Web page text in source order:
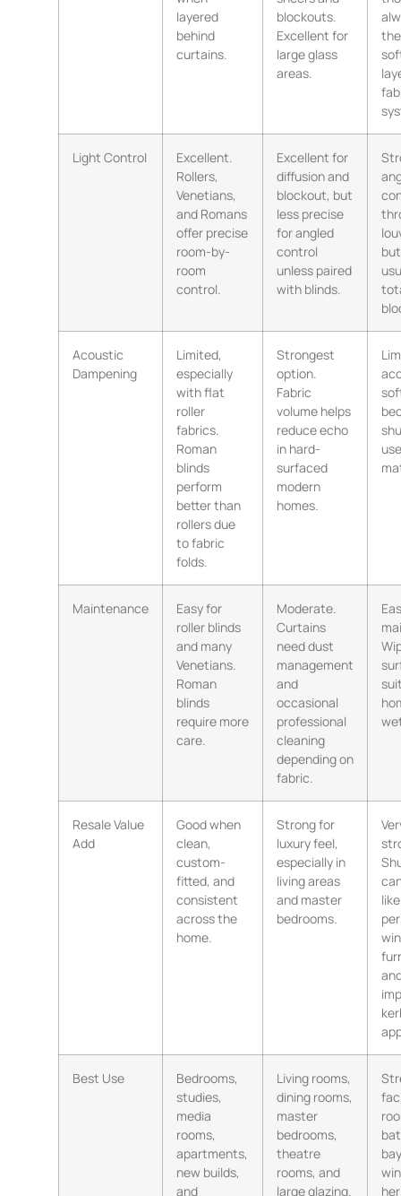
layered
behind
curtains.
blockouts.
Excellent for
large glass
areas.
Light Control
Excellent.
Rollers,
Venetians,
and Romans
offer precise
room-by-
room
control.
Excellent for
diffusion and
blockout, but
less precise
for angled
control
unless paired
with blinds.
Acoustic
Dampening
Limited,
especially
with flat
roller
fabrics.
Roman
blinds
perform
better than
rollers due
to fabric
folds.
Strongest
option.
Fabric
volume helps
reduce echo
in hard-
surfaced
modern
homes.
Maintenance
Easy for
roller blinds
and many
Venetians.
Roman
blinds
require more
care.
Moderate.
Curtains
need dust
management
and
occasional
professional
cleaning
depending on
fabric.
Resale Value
Add
Good when
clean,
custom-
fitted, and
consistent
across the
home.
Strong for
luxury feel,
especially in
living areas
and master
bedrooms.
like
Best Use
Bedrooms,
studies,
media
rooms,
apartments,
new builds,
and
Living rooms,
dining rooms,
master
bedrooms,
theatre
rooms, and
large glazing.
bay